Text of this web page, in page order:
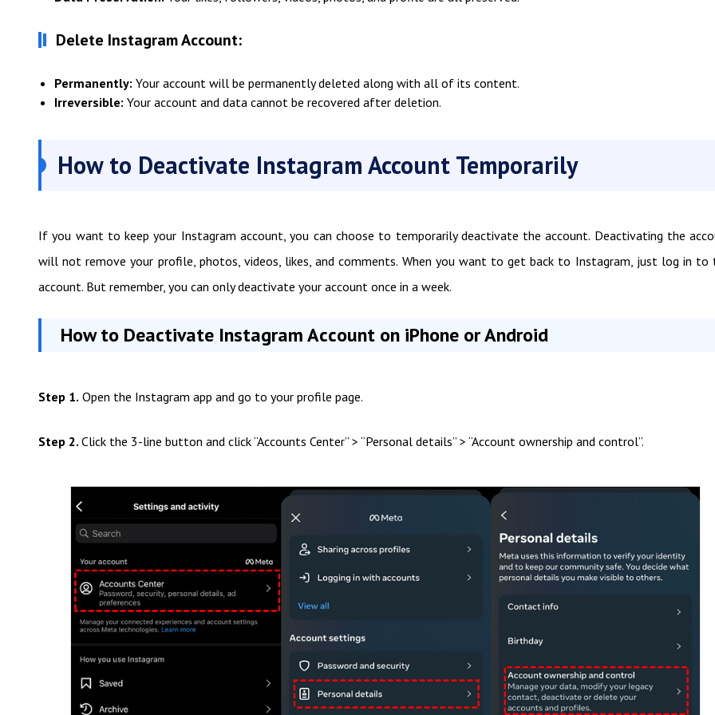
Delete Instagram Account:
Permanently: Your account will be permanently deleted along with all of its content.
Irreversible: Your account and data cannot be recovered after deletion.
How to Deactivate Instagram Account Temporarily
If you want to keep your Instagram account, you can choose to temporarily deactivate the account. Deactivating the
will not remove your profile, photos, videos, likes, and comments. When you want to get back to Instagram, just log in to
account. But remember, you can only deactivate your account once in a week.
How to Deactivate Instagram Account on iPhone or Android
Step 1. Open the Instagram app and go to your profile page.
Step 2. Click the 3-line button and click “Accounts Center” > “Personal details” > “Account ownership and control”.